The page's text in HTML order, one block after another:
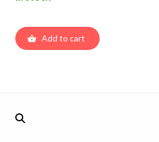
Add to cart